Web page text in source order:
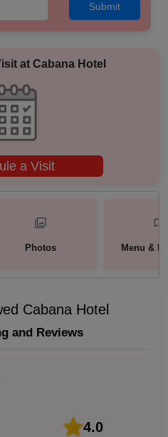
Submit
at Cabana Hotel
a Visit
Photos Menu &
Cabana Hotel
and Reviews
4.0